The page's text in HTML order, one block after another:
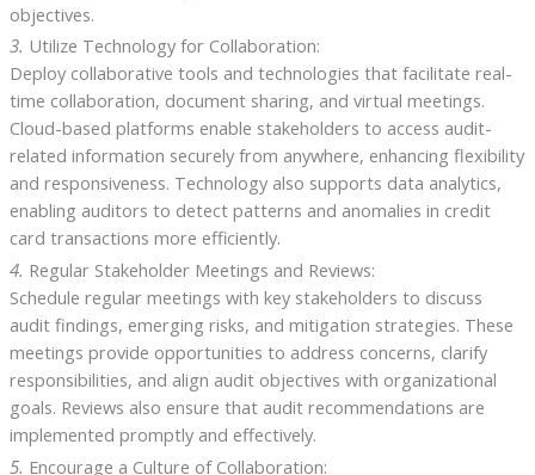
objectives.
3. Utilize Technology for Collaboration:
Deploy collaborative tools and technologies that facilitate real-
time collaboration, document sharing, and virtual meetings.
Cloud-based platforms enable stakeholders to access audit-
related information securely from anywhere, enhancing flexibility
and responsiveness. Technology also supports data analytics,
enabling auditors to detect patterns and anomalies in credit
card transactions more efficiently.
4. Regular Stakeholder Meetings and Reviews:
Schedule regular meetings with key stakeholders to discuss
audit findings, emerging risks, and mitigation strategies. These
meetings provide opportunities to address concerns, clarify
responsibilities, and align audit objectives with organizational
goals. Reviews also ensure that audit recommendations are
implemented promptly and effectively.
5. Encourage a Culture of Collaboration: